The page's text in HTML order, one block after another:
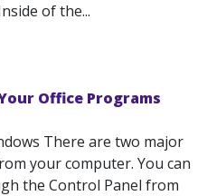
of the...
Office Programs
There are two major
your computer. You can
the Control Panel from